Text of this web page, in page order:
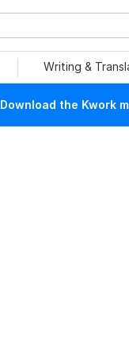
Writing &
Download the Kwork